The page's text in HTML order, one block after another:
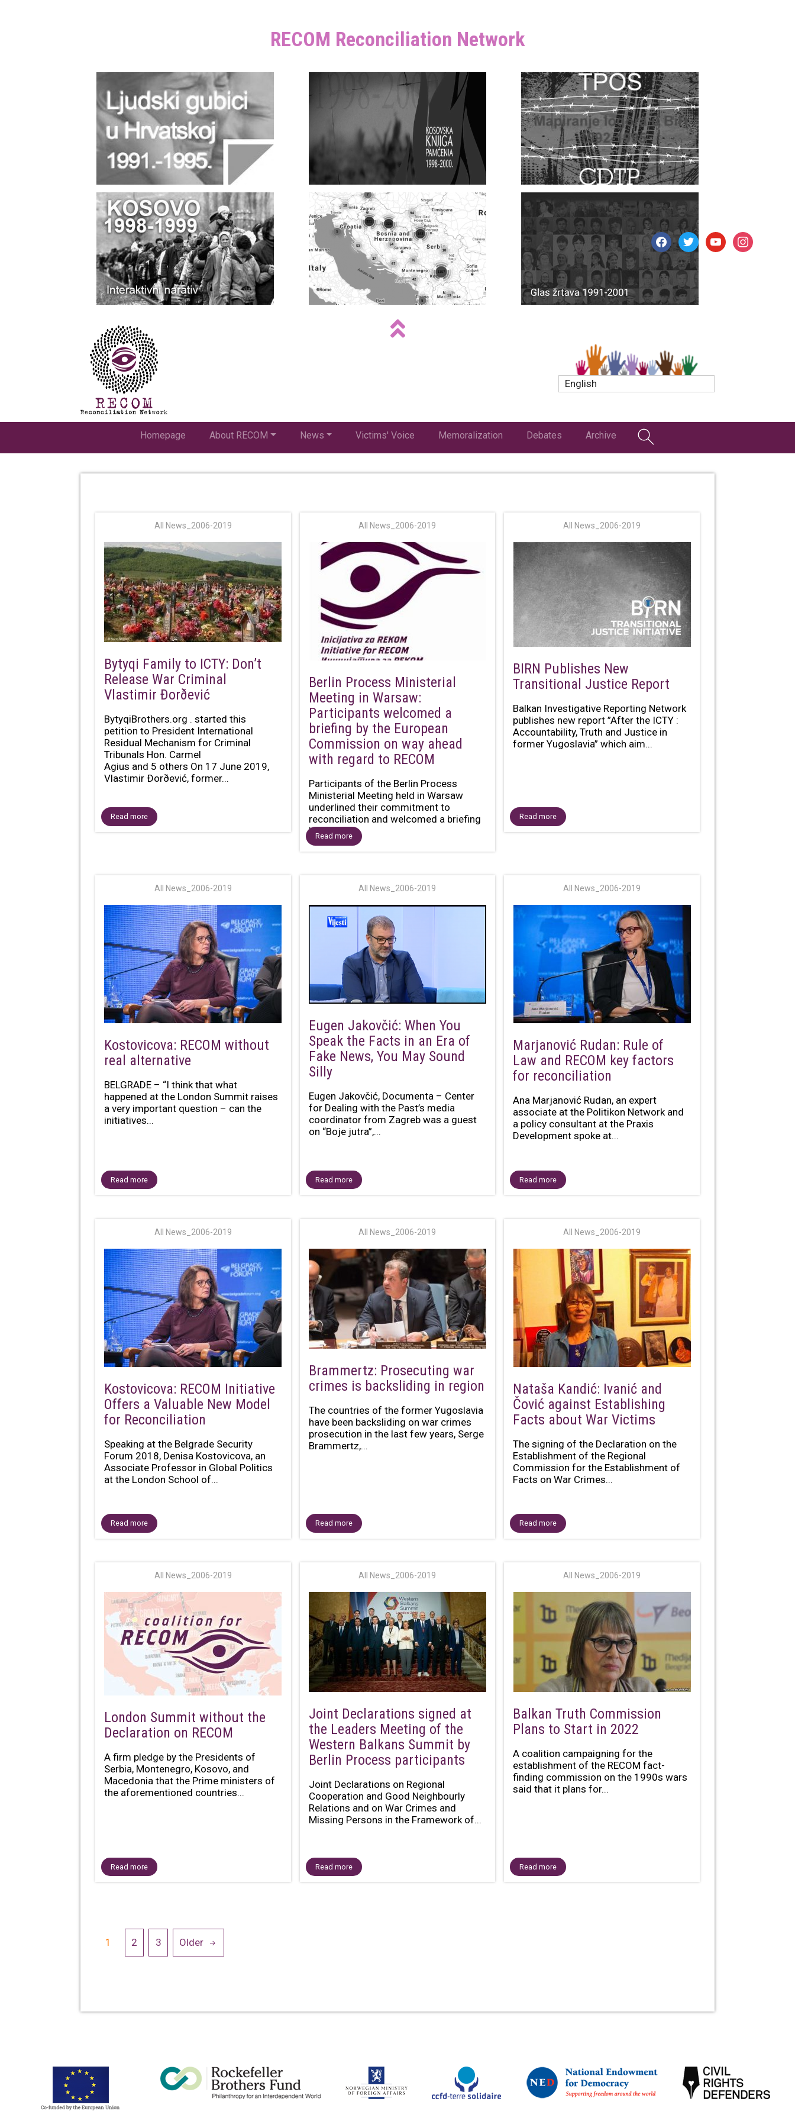
RECOM Reconciliation Network
English
Homepage About RECOM News Victims' Voice Memoralization Debates Archive
All News_2006-2019
Bytyqi Family to ICTY: Don’t
Release War Criminal
Vlastimir Ðorðević
BytyqiBrothers.org . started this
petition to President International
Residual Mechanism for Criminal
Tribunals Hon. Carmel
Agius and 5 others On 17 June 2019,
Vlastimir Ðorðević, former...
Read more
All News_2006-2019
Berlin Process Ministerial
Meeting in Warsaw:
Participants welcomed a
briefing by the European
Commission on way ahead
with regard to RECOM
Participants of the Berlin Process
Ministerial Meeting held in Warsaw
underlined their commitment to
reconciliation and welcomed a briefing
by...
Read more
All News_2006-2019
BIRN Publishes New
Transitional Justice Report
Balkan Investigative Reporting Network
publishes new report ”After the ICTY :
Accountability, Truth and Justice in
former Yugoslavia” which aim...
Read more
All News_2006-2019
Kostovicova: RECOM without
real alternative
BELGRADE – “I think that what
happened at the London Summit raises
a very important question – can the
initiatives...
Read more
All News_2006-2019
Eugen Jakovčić: When You
Speak the Facts in an Era of
Fake News, You May Sound
Silly
Eugen Jakovčić, Documenta – Center
for Dealing with the Past’s media
coordinator from Zagreb was a guest
on “Boje jutra”,...
Read more
All News_2006-2019
Marjanović Rudan: Rule of
Law and RECOM key factors
for reconciliation
Ana Marjanović Rudan, an expert
associate at the Politikon Network and
a policy consultant at the Praxis
Development spoke at...
Read more
All News_2006-2019
Kostovicova: RECOM Initiative
Offers a Valuable New Model
for Reconciliation
Speaking at the Belgrade Security
Forum 2018, Denisa Kostovicova, an
Associate Professor in Global Politics
at the London School of...
Read more
All News_2006-2019
Brammertz: Prosecuting war
crimes is backsliding in region
The countries of the former Yugoslavia
have been backsliding on war crimes
prosecution in the last few years, Serge
Brammertz,...
Read more
All News_2006-2019
Nataša Kandić: Ivanić and
Čović against Establishing
Facts about War Victims
The signing of the Declaration on the
Establishment of the Regional
Commission for the Establishment of
Facts on War Crimes...
Read more
All News_2006-2019
London Summit without the
Declaration on RECOM
A firm pledge by the Presidents of
Serbia, Montenegro, Kosovo, and
Macedonia that the Prime ministers of
the aforementioned countries...
Read more
All News_2006-2019
Joint Declarations signed at
the Leaders Meeting of the
Western Balkans Summit by
Berlin Process participants
Joint Declarations on Regional
Cooperation and Good Neighbourly
Relations and on War Crimes and
Missing Persons in the Framework of...
Read more
All News_2006-2019
Balkan Truth Commission
Plans to Start in 2022
A coalition campaigning for the
establishment of the RECOM fact-
finding commission on the 1990s wars
said that it plans for...
Read more
Posts
navigation
1 2 3 Older
facebooktwitteryoutubeinstagram